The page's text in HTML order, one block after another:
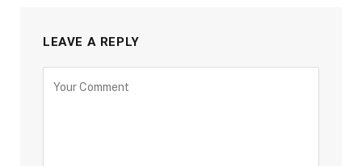
LEAVE A REPLY